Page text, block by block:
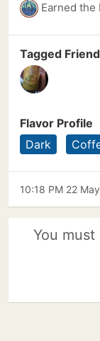
Earned the
Tagged
Flavor Profile
Dark
10:18 PM 22
You